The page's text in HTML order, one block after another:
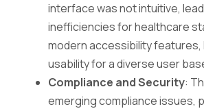
interface was not intuitive,
inefficiencies for healthcare
modern accessibility features,
usability for a diverse user
Compliance and Security:
emerging compliance issues,